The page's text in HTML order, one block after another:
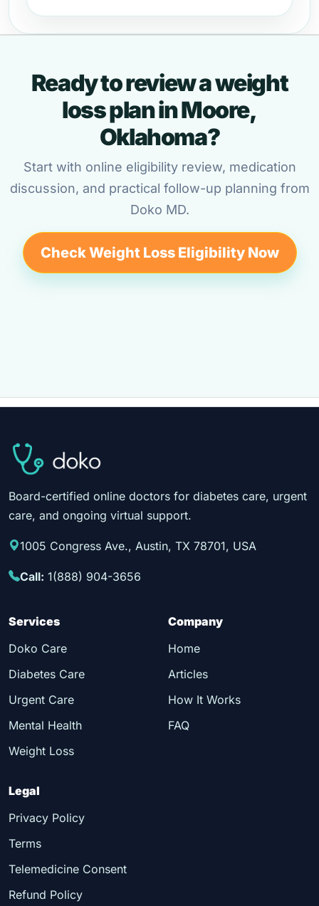
Ready to review a weight
loss plan in Moore,
Oklahoma?
Start with online eligibility review, medication
discussion, and practical follow-up planning from
Doko MD.
Check Weight Loss Eligibility Now
Board-certified online doctors for diabetes care, urgent
care, and ongoing virtual support.
1005 Congress Ave., Austin, TX 78701, USA
Call: 1(888) 904-3656
Services
Doko Care
Diabetes Care
Urgent Care
Mental Health
Weight Loss
Company
Home
Articles
How It Works
FAQ
Legal
Privacy Policy
Terms
Telemedicine Consent
Refund Policy